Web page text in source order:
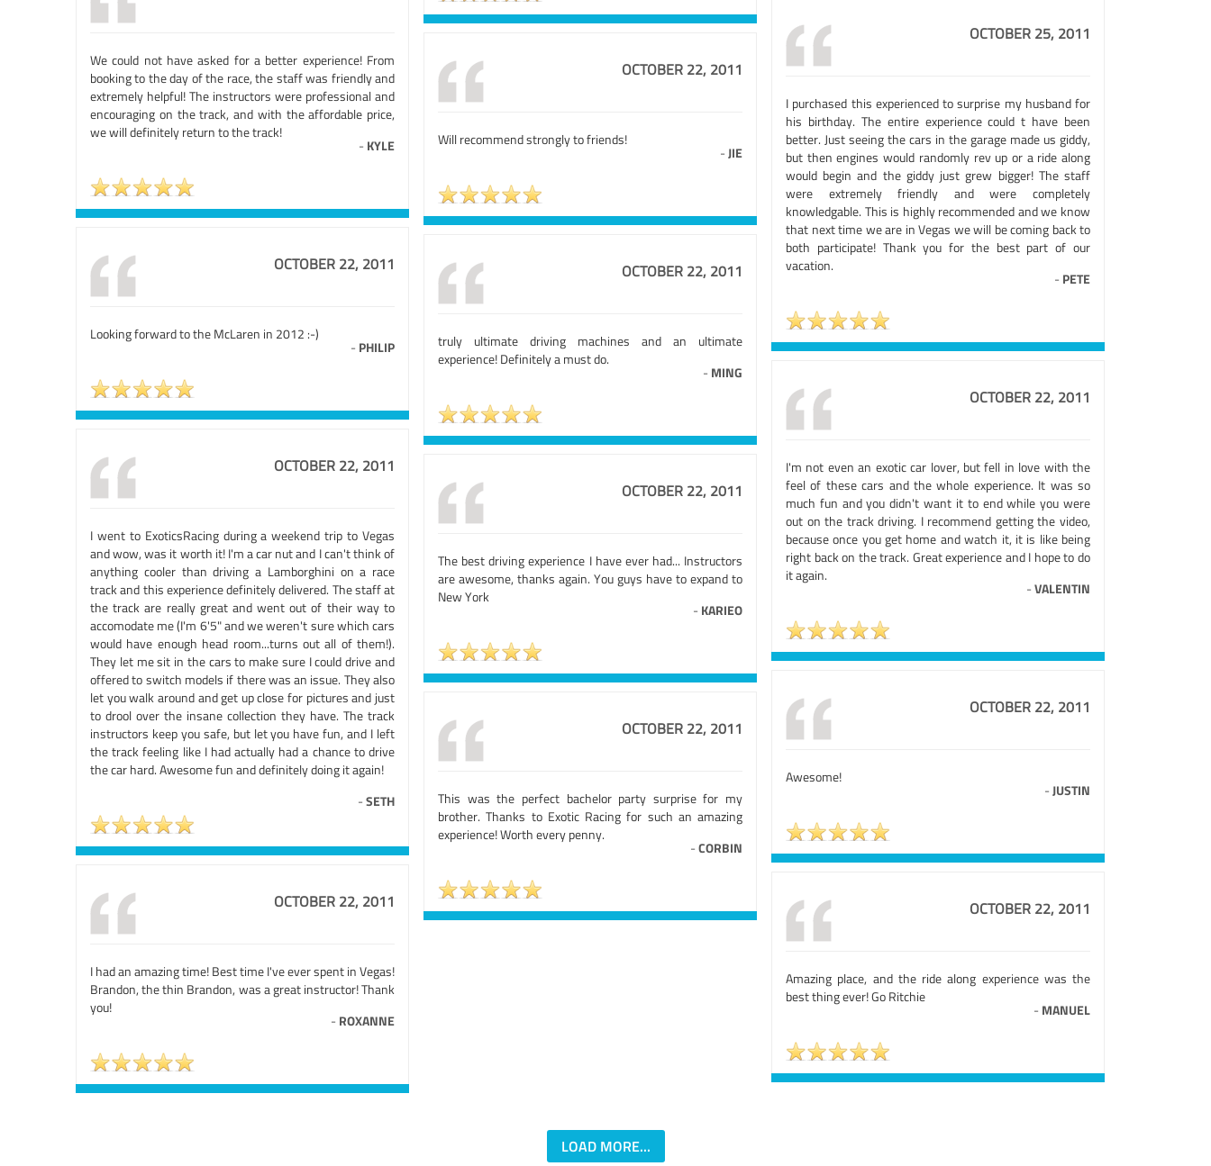
We could not have asked for a better experience! From
booking to the day of the race, the staff was friendly and
extremely helpful! The instructors were professional and
encouraging on the track, and with the affordable price,
we will definitely return to the track!
- KYLE
OCTOBER 25, 2011
I purchased this experienced to surprise my husband for
his birthday. The entire experience could t have been
better. Just seeing the cars in the garage made us giddy,
but then engines would randomly rev up or a ride along
would begin and the giddy just grew bigger! The staff
were extremely friendly and were completely
knowledgable. This is highly recommended and we know
that next time we are in Vegas we will be coming back to
both participate! Thank you for the best part of our
vacation.
- PETE
OCTOBER 22, 2011
Will recommend strongly to friends!
-JIE
OCTOBER 22, 2011
Looking forward to the McLaren in 2012 :-)
- PHILIP
OCTOBER 22, 2011
truly ultimate driving machines and an ultimate
experience! Definitely a must do.
- MING
OCTOBER 22, 2011
I'm not even an exotic car lover, but fell in love with the
feel of these cars and the whole experience. It was so
much fun and you didn't want it to end while you were
out on the track driving. I recommend getting the video,
because once you get home and watch it, it is like being
right back on the track. Great experience and I hope to do
it again.
-VALENTIN
OCTOBER 22, 2011
I went to ExoticsRacing during a weekend trip to Vegas
and wow, was it worth it! I'm a car nut and I can't think of
anything cooler than driving a Lamborghini on a race
track and this experience definitely delivered. The staff at
the track are really great and went out of their way to
accomodate me (I'm 6'5" and we weren't sure which cars
would have enough head room...turns out all of them!).
They let me sit in the cars to make sure I could drive and
offered to switch models if there was an issue. They also
let you walk around and get up close for pictures and just
to drool over the insane collection they have. The track
instructors keep you safe, but let you have fun, and I left
the track feeling like I had actually had a chance to drive
the car hard. Awesome fun and definitely doing it again!
-SETH
OCTOBER 22, 2011
The best driving experience I have ever had... Instructors
are awesome, thanks again. You guys have to expand to
New York
- KARIEO
OCTOBER 22, 2011
Awesome!
-JUSTIN
OCTOBER 22, 2011
This was the perfect bachelor party surprise for my
brother. Thanks to Exotic Racing for such an amazing
experience! Worth every penny.
-CORBIN
OCTOBER 22, 2011
I had an amazing time! Best time I've ever spent in Vegas!
Brandon, the thin Brandon, was a great instructor! Thank
you!
- ROXANNE
OCTOBER 22, 2011
Amazing place, and the ride along experience was the
best thing ever! Go Ritchie
- MANUEL
LOAD MORE...